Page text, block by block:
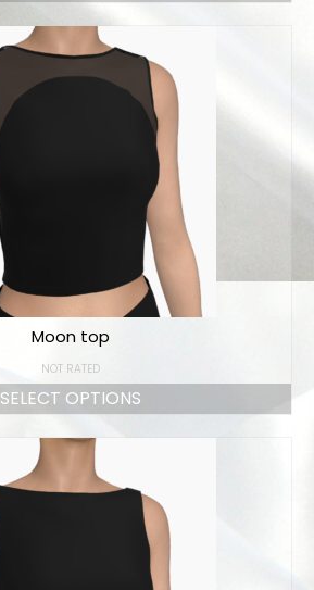
Moon top
NOT RATED
SELECT OPTIONS